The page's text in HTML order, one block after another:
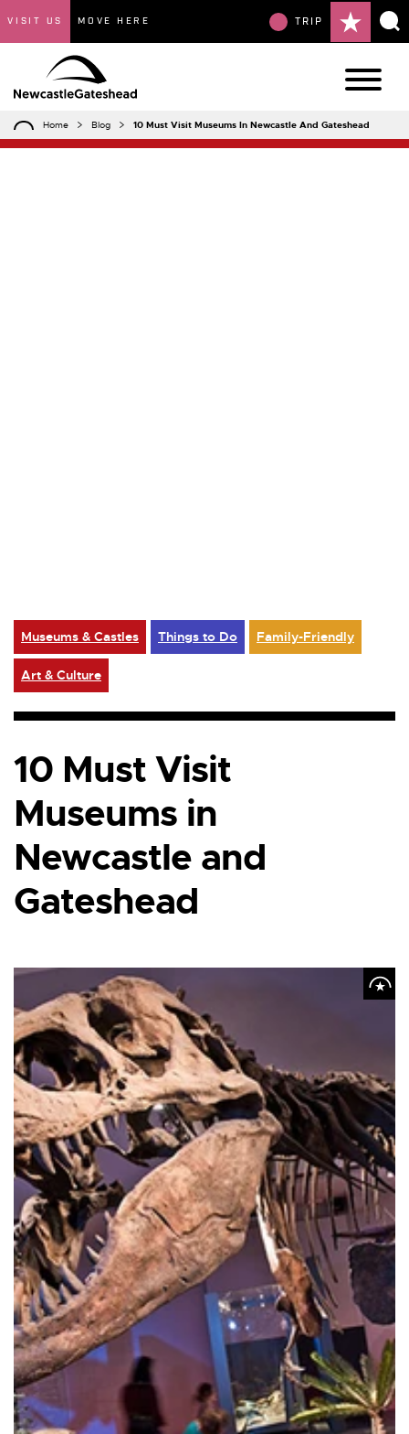
VISIT US MOVE HERE TRIP
Home Blog 10 Must Visit Museums In Newcastle And Gateshead
Museums & Castles Things to Do Family-Friendly
Art & Culture
10 Must Visit
Museums in
Newcastle and
Gateshead